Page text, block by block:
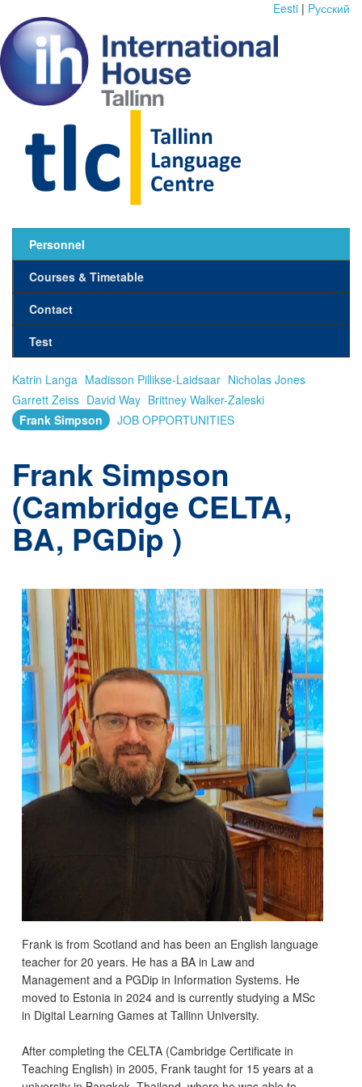
Eesti | Pусский
Personnel
Courses & Timetable
Contact
Test
Katrin Langa Madisson Pillikse-Laidsaar Nicholas Jones
Garrett Zeiss David Way Brittney Walker-Zaleski
Frank Simpson
JOB OPPORTUNITIES
Frank Simpson
(Cambridge CELTA,
BA, PGDip )
Frank is from Scotland and has been an English language
teacher for 20 years. He has a BA in Law and
Management and a PGDip in Information Systems. He
moved to Estonia in 2024 and is currently studying a MSc
in Digital Learning Games at Tallinn University.
After completing the CELTA (Cambridge Certificate in
Teaching English) in 2005, Frank taught for 15 years at a